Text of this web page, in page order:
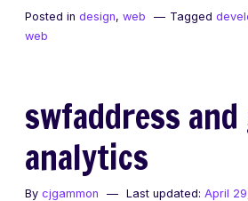
in
Posted in design, web Tagged
web
swfaddress
analytics
By cjgammon Last updated: April